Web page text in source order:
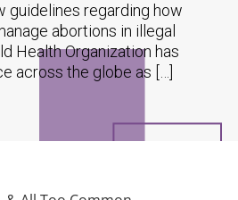
guidelines regarding how
abortions in illegal
Health Organization has
across the globe as […]